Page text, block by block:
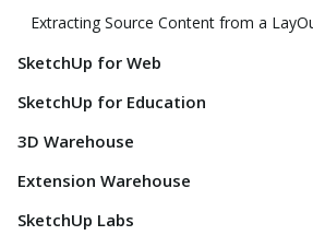
Extracting Source Content from a
SketchUp for Web
SketchUp for Education
3D Warehouse
Extension Warehouse
SketchUp Labs